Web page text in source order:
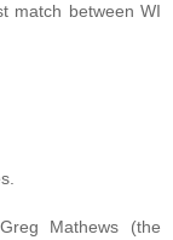
match between WI
Mathews (the